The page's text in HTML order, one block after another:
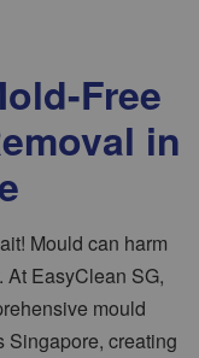
Free
in
Mould can harm
At EasyClean SG,
mould
Singapore, creating